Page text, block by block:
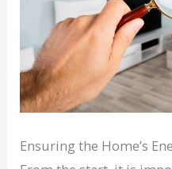
Ensuring the Home’s